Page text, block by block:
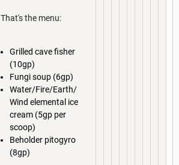
That's the menu:
Grilled cave fisher
(10gp)
Fungi soup (6gp)
Water/Fire/Earth/
Wind elemental ice
cream (5gp per
scoop)
Beholder pitogyro
(8gp)